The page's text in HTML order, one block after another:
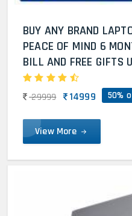
BUY ANY BRAND
PEACE OF MIND 6
BILL AND FREE GIFTS
29999 14999 50%
View More